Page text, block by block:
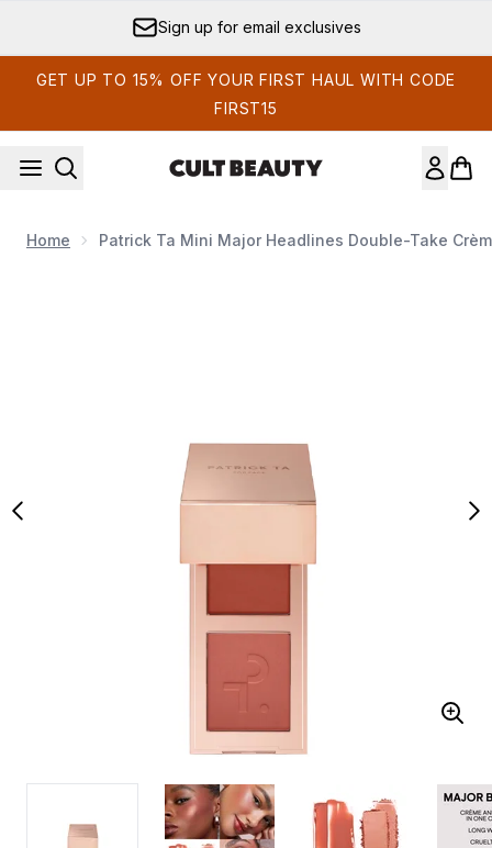
Sign up for email exclusives
GET UP TO 15% OFF YOUR FIRST HAUL WITH CODE
FIRST15
Home Patrick Ta Mini Major Headlines Double-Take